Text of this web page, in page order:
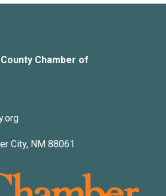
Chamber of
City, NM 88061